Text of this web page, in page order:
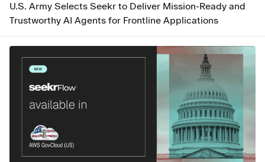
U.S. Army Selects Seekr to Deliver Mission-Ready and
Trustworthy AI Agents for Frontline Applications